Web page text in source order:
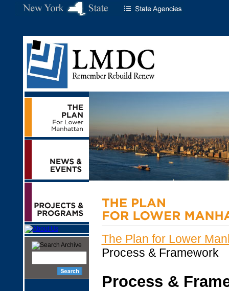
The Plan for Lower
Process & Framework
Process &